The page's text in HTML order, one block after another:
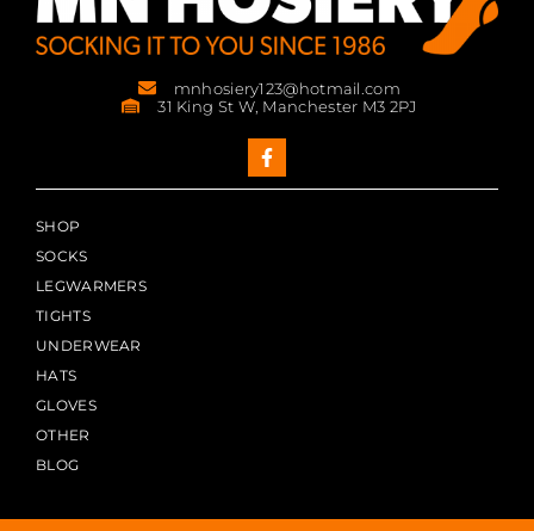
mnhosiery123@hotmail.com
31 King St W, Manchester M3 2PJ
SHOP
SOCKS
LEGWARMERS
TIGHTS
UNDERWEAR
HATS
GLOVES
OTHER
BLOG